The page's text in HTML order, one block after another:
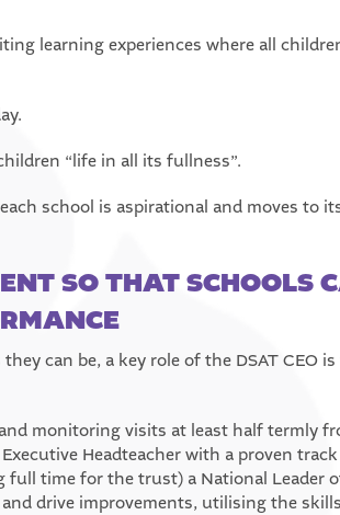
learning experiences where all
“life in all its fullness”.
school is aspirational and moves to
SO THAT SCHOOLS
can be, a key role of the DSAT CEO
monitoring visits at least half termly
Headteacher with a proven
time for the trust) a National Leader
drive improvements, utilising the